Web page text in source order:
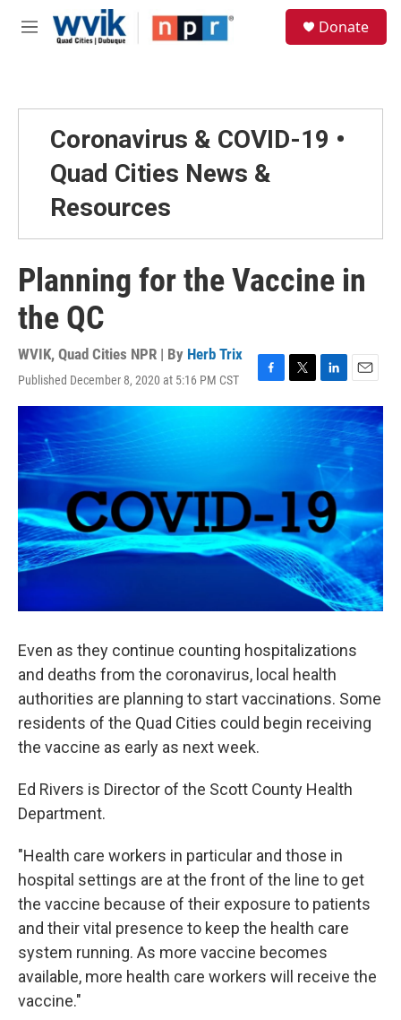
Skip to main content
M
Donate
Coronavirus & COVID-19 •
Quad Cities News &
Resources
Planning for the Vaccine in
the QC
WVIK, Quad Cities NPR | By Herb Trix
Published December 8, 2020 at 5:16 PM CST
F
a
o
T
w
t
L
i
n
k
d
I
n
E
m
a
i
l
Even as they continue counting hospitalizations
and deaths from the coronavirus, local health
authorities are planning to start vaccinations. Some
residents of the Quad Cities could begin receiving
the vaccine as early as next week.
Ed Rivers is Director of the Scott County Health
Department.
"Health care workers in particular and those in
hospital settings are at the front of the line to get
the vaccine because of their exposure to patients
and their vital presence to keep the health care
system running. As more vaccine becomes
available, more health care workers will receive the
vaccine."